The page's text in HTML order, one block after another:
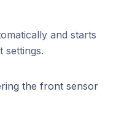
and starts
settings.
the front sensor